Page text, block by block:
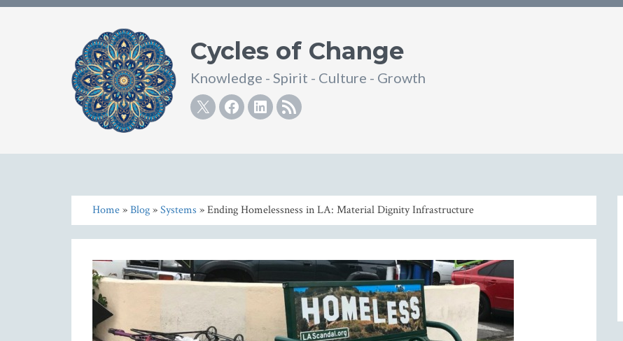
Cycles of Change
Knowledge - Spirit - Culture - Growth
TwitterFacebook
Linkedin
RSS
Home»Blog»Systems » Ending Homelessness in LA: Material Dignity Infrastructure